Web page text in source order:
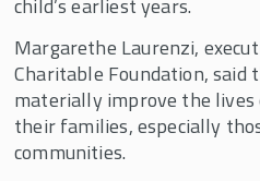
child’s earliest years.
Margarethe Laurenzi,
Charitable Foundation,
materially improve the lives
their families, especially
communities.